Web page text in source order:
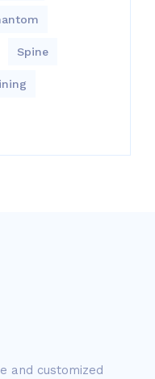
Spine
and customized